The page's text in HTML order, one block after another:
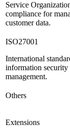
Service
compliance for
customer data.
ISO27001
International
information security
management.
Others
Extensions